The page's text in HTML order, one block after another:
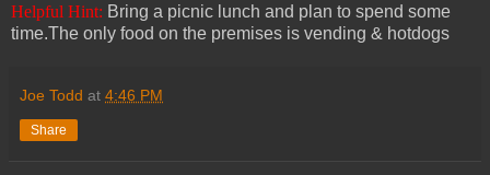
Helpful Hint: Bring a picnic lunch and plan to spend some
time.The only food on the premises is vending & hotdogs
Joe Todd at 4:46 PM
Share